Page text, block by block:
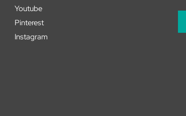
Youtube
Pinterest
Instagram